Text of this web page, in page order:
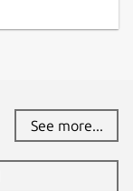
See more...